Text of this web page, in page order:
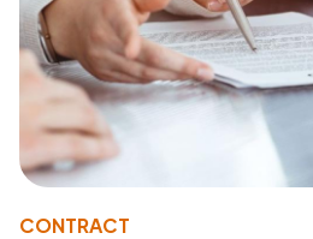
CONTRACT